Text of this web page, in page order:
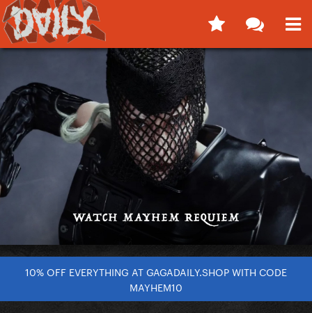
10% OFF EVERYTHING AT GAGADAILY.SHOP WITH CODE
MAYHEM10